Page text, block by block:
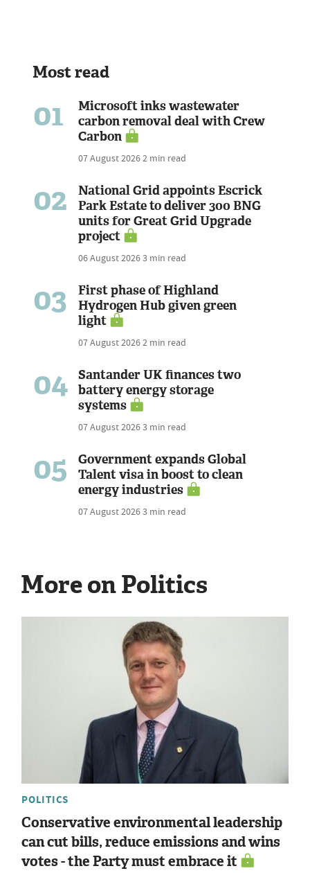
Most read
01
Microsoft inks wastewater
carbon removal deal with Crew
Carbon
07 August 20262 min read
02
National Grid appoints Escrick
Park Estate to deliver 300 BNG
units for Great Grid Upgrade
project
06 August 20263 min read
03
First phase of Highland
Hydrogen Hub given green
light
07 August 20262 min read
04
Santander UK finances two
battery energy storage
systems
07 August 20263 min read
05
Government expands Global
Talent visa in boost to clean
energy industries
07 August 20263 min read
More on Politics
POLITICS
Conservative environmental leadership
can cut bills, reduce emissions and wins
votes - the Party must embrace it